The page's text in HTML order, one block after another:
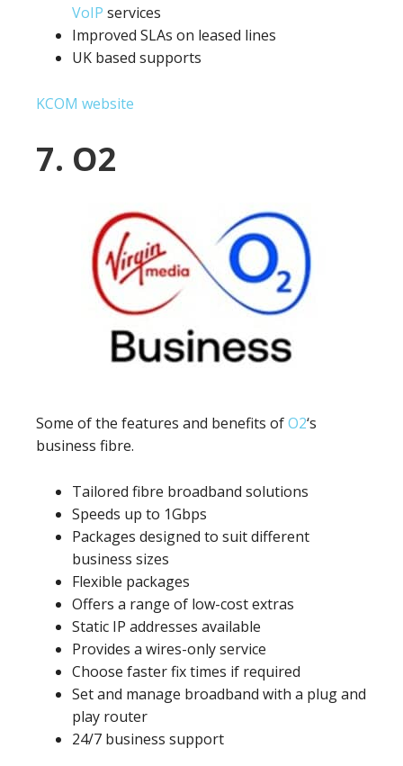
VoIP services
Improved SLAs on leased lines
UK based supports
KCOM website
7. O2
Some of the features and benefits ofO2‘s
business fibre.
Tailored fibre broadband solutions
Speeds up to 1Gbps
Packages designed to suit different
business sizes
Flexible packages
Offers a range of low-cost extras
Static IP addresses available
Provides a wires-only service
Choose faster fix times if required
Set and manage broadband with a plug and
play router
24/7 business support